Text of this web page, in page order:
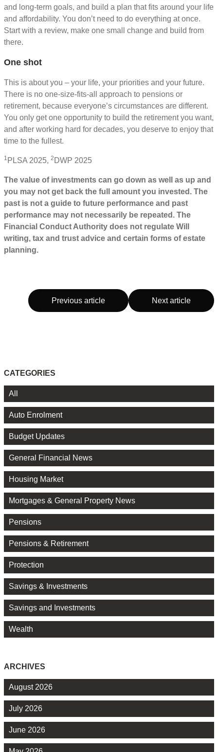
and long-term goals, and build a plan that fits around your life
and affordability. You don’t need to do everything at once.
Start with a review, make one small change and build from
there.
One shot
This is about you – your life, your priorities and your future.
There is no one-size-fits-all approach to pensions or
retirement, because everyone’s circumstances are different.
You only get one opportunity to build the retirement you want,
and after working hard for decades, you deserve to enjoy that
time to the fullest.
1 PLSA 2025, 2 DWP 2025
The value of investments can go down as well as up and
you may not get back the full amount you invested. The
past is not a guide to future performance and past
performance may not necessarily be repeated. The
Financial Conduct Authority does not regulate Will
writing, tax and trust advice and certain forms of estate
planning.
Previous article Next article
CATEGORIES
All
Auto Enrolment
Budget Updates
General Financial News
Housing Market
Mortgages & General Property News
Pensions
Pensions & Retirement
Protection
Savings & Investments
Savings and Investments
Wealth
ARCHIVES
August 2026
July 2026
June 2026